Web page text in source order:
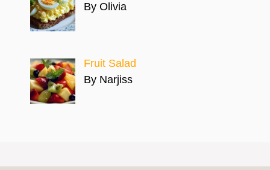
By Olivia
Fruit Salad
By Narjiss